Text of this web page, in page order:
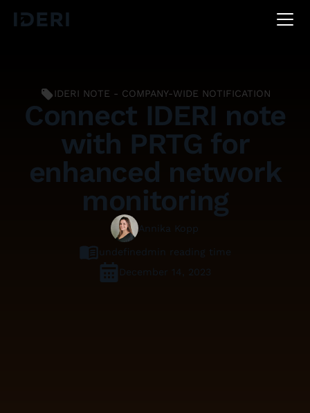
DEEN
IDERI NOTE - COMPANY-WIDE NOTIFICATION
Connect IDERI note
with PRTG for
enhanced network
monitoring
Annika Kopp
undefined min reading time
December 14, 2023